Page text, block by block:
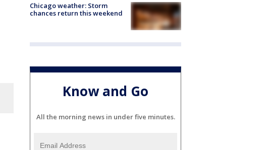
Chicago weather: Storm
chances return this weekend
Know and Go
All the morning news in under five minutes.